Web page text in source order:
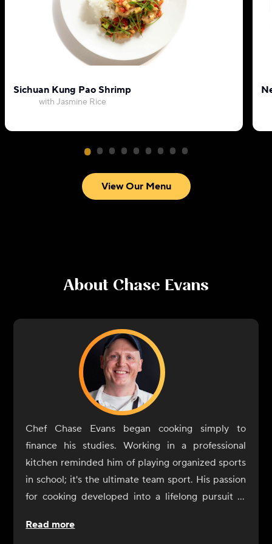
Sichuan Kung Pao Shrimp
with Jasmine Rice
View Our Menu
About Chase Evans
Chef Chase Evans began cooking simply to
finance his studies. Working in a professional
kitchen reminded him of playing organized sports
in school; it's the ultimate team sport. His passion
for cooking developed into a lifelong pursuit of
America, Chef Evans would work and stage in
Read more